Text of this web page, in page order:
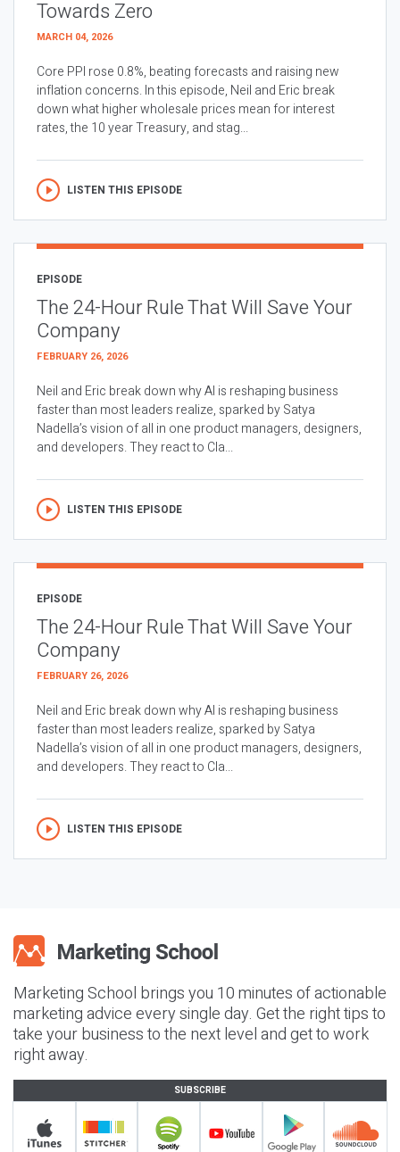
Towards Zero
MARCH 04, 2026
Core PPI rose 0.8%, beating forecasts and raising new
inflation concerns. In this episode, Neil and Eric break
down what higher wholesale prices mean for interest
rates, the 10 year Treasury, and stag...
LISTEN THIS EPISODE
EPISODE
The 24-Hour Rule That Will Save Your
Company
FEBRUARY 26, 2026
Neil and Eric break down why AI is reshaping business
faster than most leaders realize, sparked by Satya
Nadella’s vision of all in one product managers, designers,
and developers. They react to Cla...
LISTEN THIS EPISODE
EPISODE
The 24-Hour Rule That Will Save Your
Company
FEBRUARY 26, 2026
Neil and Eric break down why AI is reshaping business
faster than most leaders realize, sparked by Satya
Nadella’s vision of all in one product managers, designers,
and developers. They react to Cla...
LISTEN THIS EPISODE
Marketing School brings you 10 minutes of actionable
marketing advice every single day. Get the right tips to
take your business to the next level and get to work
right away.
SUBSCRIBE